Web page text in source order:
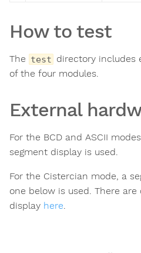
How to test
The test directory includes
of the four modules.
External
For the BCD and ASCII
segment display is used.
For the Cistercian mode, a
one below is used. There
display here.